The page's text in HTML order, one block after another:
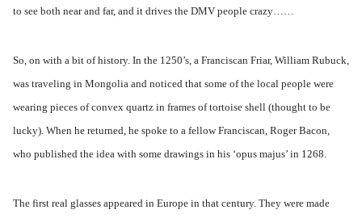
to see both near and far, and it drives the DMV people crazy……
So, on with a bit of history. In the 1250’s, a Franciscan Friar, William Rubuck,
was traveling in Mongolia and noticed that some of the local people were
wearing pieces of convex quartz in frames of tortoise shell (thought to be
lucky). When he returned, he spoke to a fellow Franciscan, Roger Bacon,
who published the idea with some drawings in his ‘opus majus’ in 1268.
The first real glasses appeared in Europe in that century. They were made